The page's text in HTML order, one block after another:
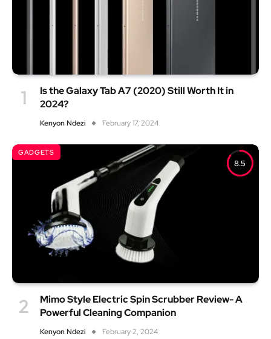
Is the Galaxy Tab A7 (2020) Still Worth It in
2024?
Kenyon Ndezi February 17, 2024
8.5
GADGETS
Mimo Style Electric Spin Scrubber Review- A
Powerful Cleaning Companion
Kenyon Ndezi February 2, 2024